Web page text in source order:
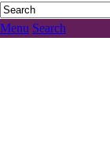
Menu Search